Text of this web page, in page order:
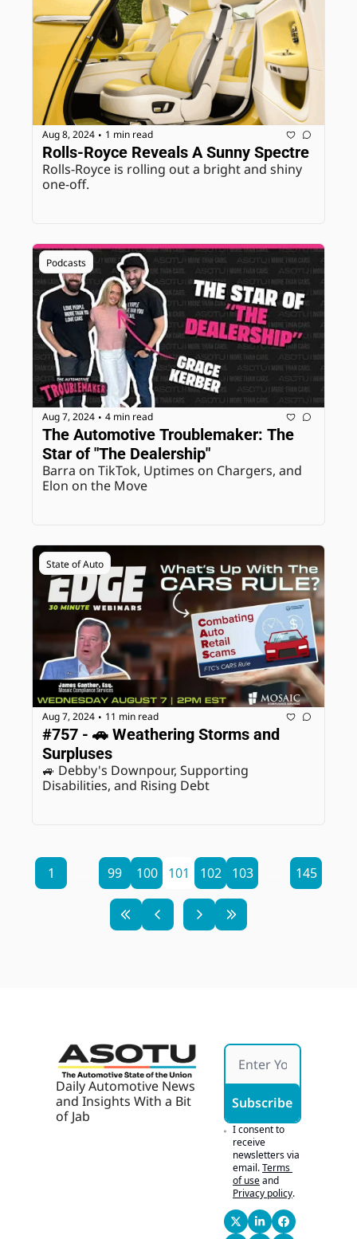
Aug 8, 2024 • 1 min read
Rolls-Royce Reveals A Sunny Spectre
Rolls-Royce is rolling out a bright and shiny
one-off.
Podcasts
Aug 7, 2024 • 4 min read
The Automotive Troublemaker: The
Star of "The Dealership"
Barra on TikTok, Uptimes on Chargers, and
Elon on the Move
State of Auto
Aug 7, 2024 • 11 min read
#757 - 🚗 Weathering Storms and
Surpluses
🚙 Debby's Downpour, Supporting
Disabilities, and Rising Debt
1 99 100 101 102 103 145
Daily Automotive News
and Insights With a Bit
of Jab
Subscribe
I consent to
receive
newsletters via
email.Terms
of useand
Privacy policy.